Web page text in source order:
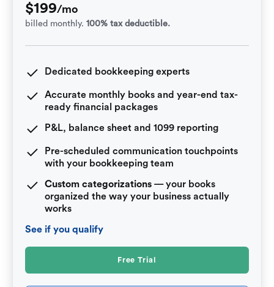
$199/mo
billed monthly. 100% tax deductible.
Dedicated bookkeeping experts
Accurate monthly books and year-end tax-
ready financial packages
P&L, balance sheet and 1099 reporting
Pre-scheduled communication touchpoints
with your bookkeeping team
Custom categorizations — your books
organized the way your business actually
works
See if you qualify
Free Trial